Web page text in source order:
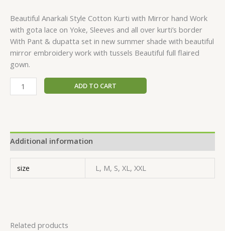
Beautiful Anarkali Style Cotton Kurti with Mirror hand Work
with gota lace on Yoke, Sleeves and all over kurti’s border
With Pant & dupatta set in new summer shade with beautiful
mirror embroidery work with tussels Beautiful full flaired
gown.
ADD TO CART
Additional information
size L, M, S, XL, XXL
Related products